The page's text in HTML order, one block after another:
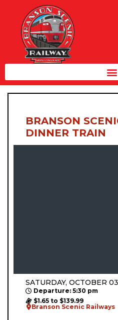
BRANSON
DINNER TRAIN
SATURDAY, OCTOBER 03
Departure: 5:30 pm
$1.65 to $139.99
Branson Scenic Railways